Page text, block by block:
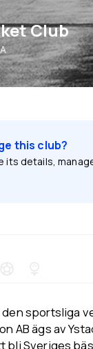
Club
this club?
its details,
sportsliga
AB ägs av
bli Sveriges